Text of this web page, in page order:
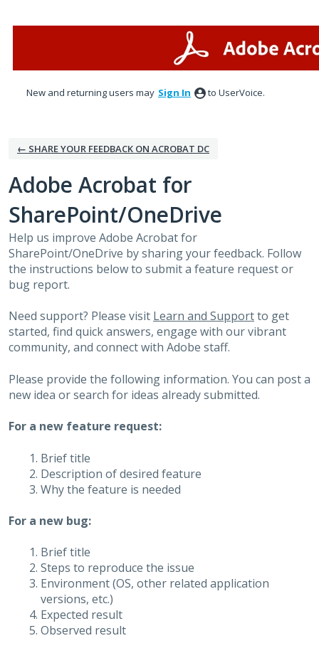
New and returning users may Sign In to UserVoice.
← SHARE YOUR FEEDBACK ON ACROBAT DC
Adobe Acrobat for
SharePoint/OneDrive
Help us improve Adobe Acrobat for
SharePoint/OneDrive by sharing your feedback. Follow
the instructions below to submit a feature request or
bug report.
Need support? Please visit Learn and Supportto get
started, find quick answers, engage with our vibrant
community, and connect with Adobe staff.
Please provide the following information. You can post a
new idea or search for ideas already submitted.
For a new feature request:
Brief title
Description of desired feature
Why the feature is needed
For a new bug:
Brief title
Steps to reproduce the issue
Environment (OS, other related application
versions, etc.)
Expected result
Observed result